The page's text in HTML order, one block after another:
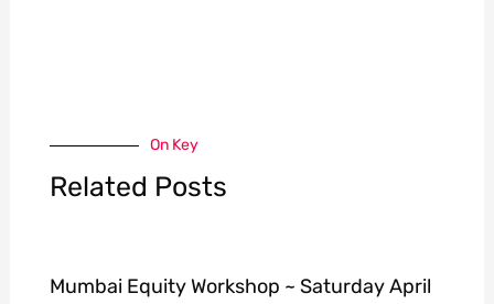
On Key
Related Posts
Mumbai Equity Workshop ~ Saturday April